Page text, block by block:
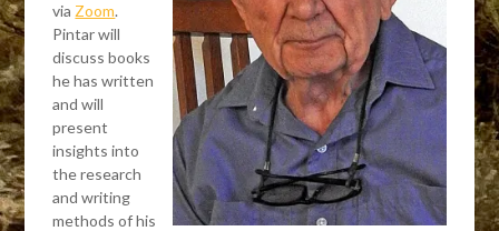
via Zoom.
Pintar will
discuss books
he has written
and will
present
insights into
the research
and writing
methods of his